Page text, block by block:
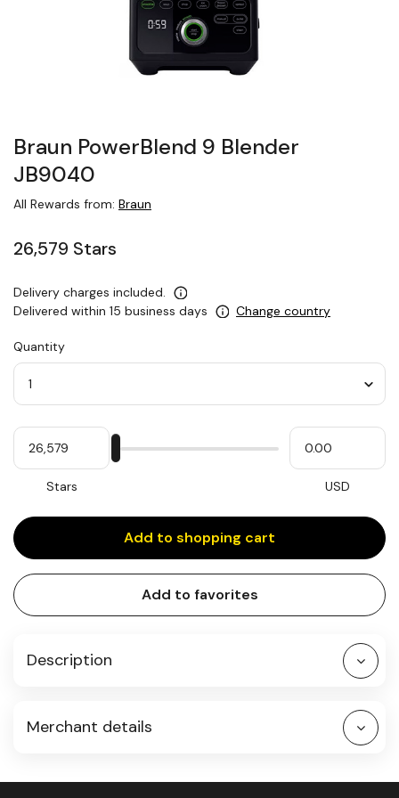
Braun PowerBlend 9 Blender
JB9040
All Rewards from: Braun
26,579 Stars
Delivery charges included.
Delivered within 15 business days
Change country
Quantity
My
Stars
Stars
My
cash
USD
input
Add to shopping cart
Add to favorites
Description
Merchant details